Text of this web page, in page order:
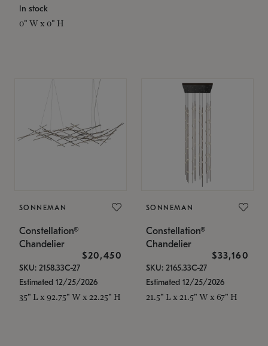
In stock
0" W x 0" H
SONNEMAN
Constellation®
Chandelier
$20,450
SKU: 2158.33C-27
Estimated 12/25/2026
35" L x 92.75" W x 22.25" H
SONNEMAN
Constellation®
Chandelier
$33,160
SKU: 2165.33C-27
Estimated 12/25/2026
21.5" L x 21.5" W x 67" H